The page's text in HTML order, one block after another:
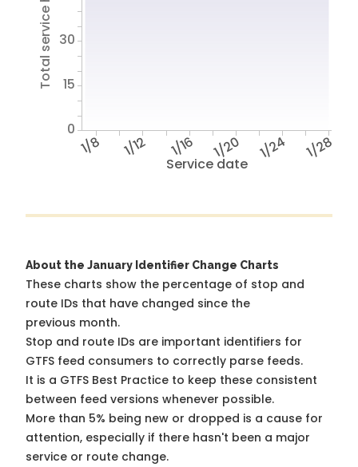
Service date
1/8 1/12 1/16 1/20 1/24 1/28
Total service hours
0
15
30
About the January Identifier Change Charts
These charts show the percentage of stop and
route IDs that have changed since the
previous month.
Stop and route IDs are important identifiers for
GTFS feed consumers to correctly parse feeds.
It is a GTFS Best Practice to keep these consistent
between feed versions whenever possible.
More than 5% being new or dropped is a cause for
attention, especially if there hasn't been a major
service or route change.